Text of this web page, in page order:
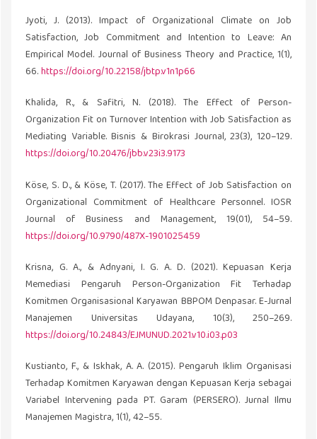
Jyoti, J. (2013). Impact of Organizational Climate on Job
Satisfaction, Job Commitment and Intention to Leave: An
Empirical Model. Journal of Business Theory and Practice, 1(1),
66.https://doi.org/10.22158/jbtp.v1n1p66
Khalida, R., & Safitri, N. (2018). The Effect of Person-
Organization Fit on Turnover Intention with Job Satisfaction as
Mediating Variable. Bisnis & Birokrasi Journal, 23(3), 120–129.
https://doi.org/10.20476/jbb.v23i3.9173
Köse, S. D., & Köse, T. (2017). The Effect of Job Satisfaction on
Organizational Commitment of Healthcare Personnel. IOSR
Journal of Business and Management, 19(01), 54–59.
https://doi.org/10.9790/487X-1901025459
Krisna, G. A., & Adnyani, I. G. A. D. (2021). Kepuasan Kerja
Memediasi Pengaruh Person-Organization Fit Terhadap
Komitmen Organisasional Karyawan BBPOM Denpasar. E-Jurnal
Manajemen Universitas Udayana, 10(3), 250–269.
https://doi.org/10.24843/EJMUNUD.2021.v10.i03.p03
Kustianto, F., & Iskhak, A. A. (2015). Pengaruh Iklim Organisasi
Terhadap Komitmen Karyawan dengan Kepuasan Kerja sebagai
Variabel Intervening pada PT. Garam (PERSERO). Jurnal Ilmu
Manajemen Magistra, 1(1), 42–55.